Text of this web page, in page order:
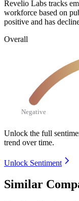
Revelio Labs tracks
workforce based on
positive and has
Overall
Negative
Unlock the full
trend over time.
Unlock Sentiment
Similar